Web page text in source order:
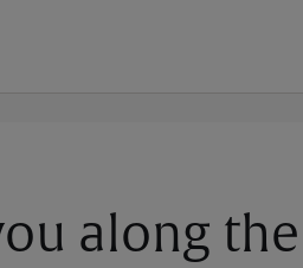
along